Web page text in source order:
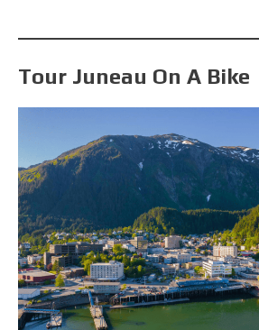
Tour Juneau On A Bike